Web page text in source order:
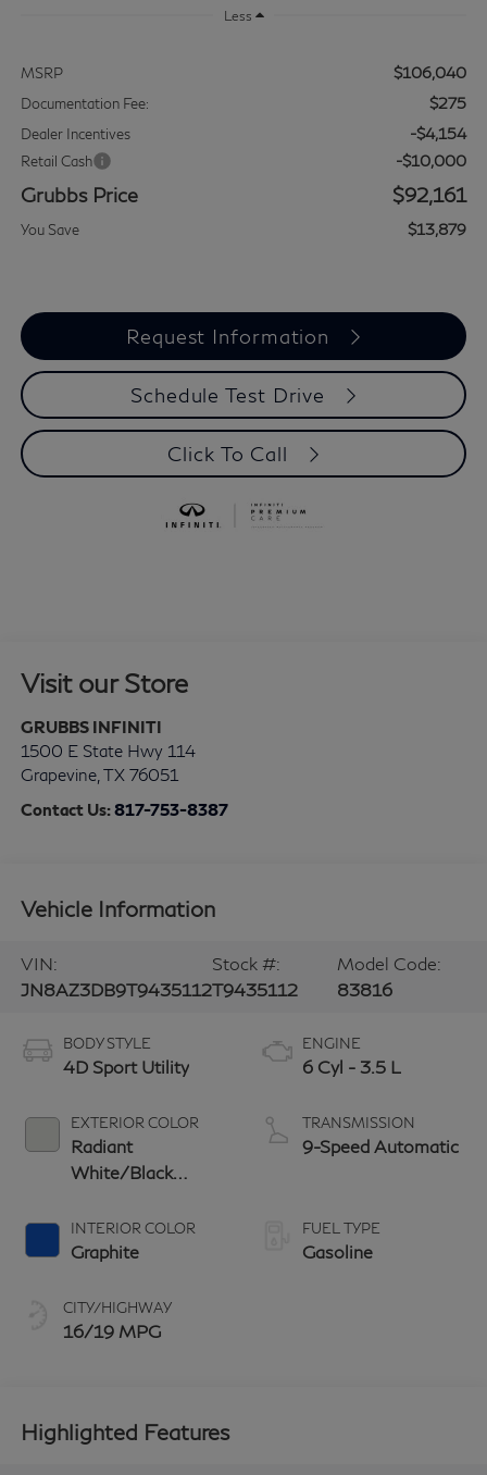
Less
MSRP $106,040
Documentation Fee: $275
Dealer Incentives -$4,154
Retail Cash -$10,000
Grubbs Price $92,161
You Save $13,879
Request Information
Schedule Test Drive
Click To Call
Visit our Store
GRUBBS INFINITI
1500 E State Hwy 114
Grapevine, TX 76051
Contact Us:817-753-8387
Vehicle Information
VIN:
JN8AZ3DB9T9435112
Stock #:
T9435112
Model Code:
83816
BODY STYLE
4D Sport Utility
EXTERIOR COLOR
Radiant
White/Black
INTERIOR COLOR
Graphite
CITY/HIGHWAY
16/19 MPG
ENGINE
6 Cyl - 3.5 L
TRANSMISSION
9-Speed Automatic
FUEL TYPE
Gasoline
Highlighted Features